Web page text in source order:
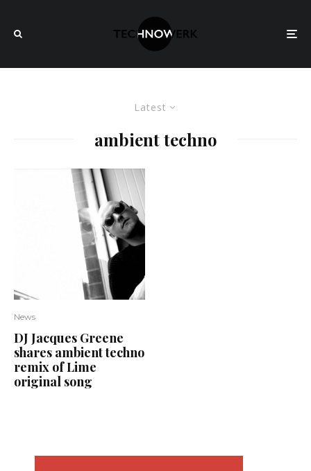
Latest
ambient techno
News
DJ Jacques Greene
shares ambient techno
remix of Lime
original song